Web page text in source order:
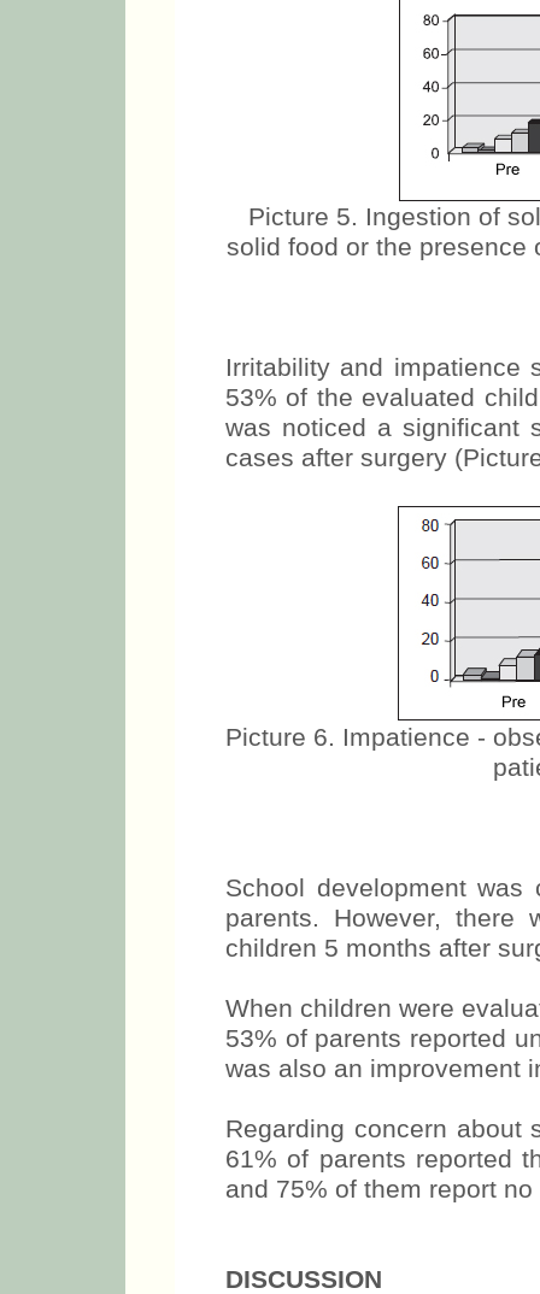
Picture 5. Ingestion of
solid food or the presence
Irritability and impatience
53% of the evaluated
was noticed a significant
cases after surgery
Picture 6. Impatience -
School development
parents. However,
children 5 months after
When children were
53% of parents reported
was also an improvement
Regarding concern about
61% of parents reported
and 75% of them report
DISCUSSION